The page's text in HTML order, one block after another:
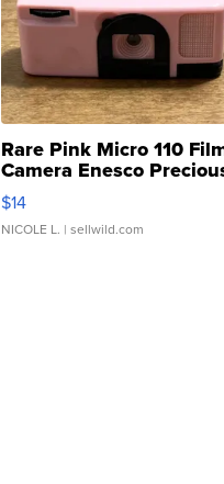
Rare Pink Micro 110
Camera Enesco
Moments TD4
$14
NICOLE L. | sellwild.com